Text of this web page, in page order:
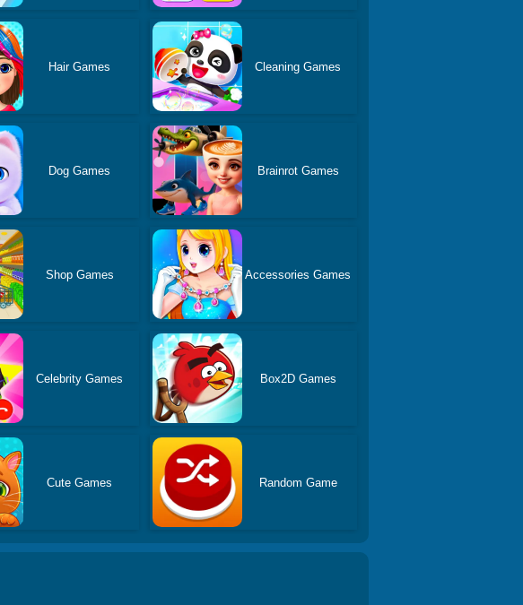
Hair Games Cleaning Games
Dog Games Brainrot Games
Shop Games Accessories Games
Celebrity Games Box2D Games
Cute Games Random Game